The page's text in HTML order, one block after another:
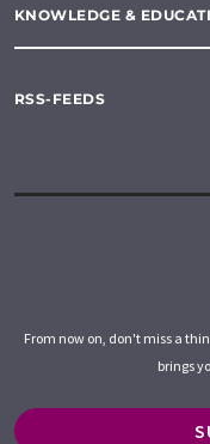
KNOWLEDGE &
RSS-FEEDS
From now on, don't miss a
brings